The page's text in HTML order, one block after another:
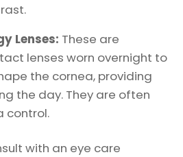
Lenses: These are
lenses worn overnight to
the cornea, providing
the day. They are often
control.
with an eye care